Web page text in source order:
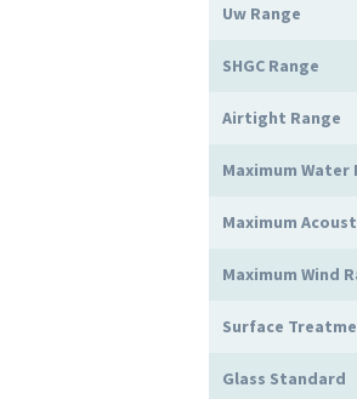
Uw Range
SHGC Range
Airtight Range
Maximum Water
Maximum
Maximum Wind
Surface
Glass Standard